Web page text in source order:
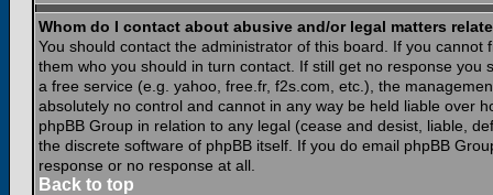
Whom do I contact about abusive and/or legal matters
You should contact the administrator of this board. If you
them who you should in turn contact. If still get no response
a free service (e.g. yahoo, free.fr, f2s.com, etc.), the
absolutely no control and cannot in any way be held liable over
phpBB Group in relation to any legal (cease and desist, liable,
the discrete software of phpBB itself. If you do email phpBB
response or no response at all.
Back to top